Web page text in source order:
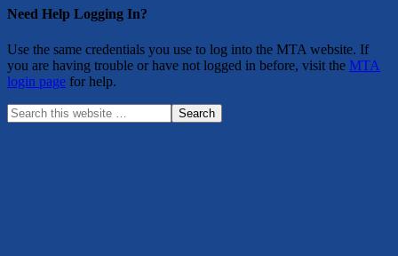
Need Help Logging In?
Use the same credentials you use to log into the MTA website. If
you are having trouble or have not logged in before, visit the MTA
login page for help.